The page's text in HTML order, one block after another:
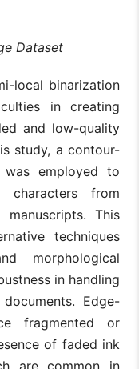
Dataset
local binarization
in creating
and low-quality
study, a contour-
was employed to
characters from
This
techniques
morphological
in handling
Edge-
fragmented or
of faded ink